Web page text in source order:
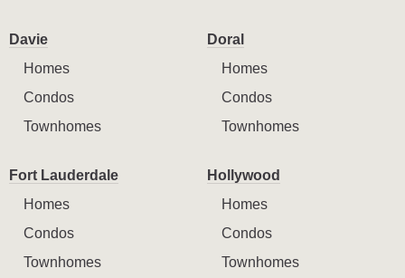
Davie
Homes
Condos
Townhomes
Doral
Homes
Condos
Townhomes
Fort Lauderdale
Homes
Condos
Townhomes
Hollywood
Homes
Condos
Townhomes